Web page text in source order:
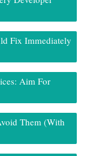
Fix Immediately
Aim For
Them (With